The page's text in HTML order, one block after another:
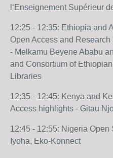
l‘Enseignement Supérieur
12:25 - 12:35: Ethiopia and
Open Access and Research
- Melkamu Beyene Ababu
and Consortium of
Libraries
12:35 - 12:45: Kenya and
Access highlights - Gitau
12:45 - 12:55: Nigeria
Iyoha, Eko-Konnect